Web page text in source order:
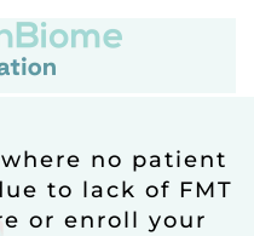
no patient
to lack of FMT
or enroll your